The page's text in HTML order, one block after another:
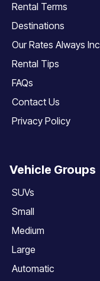
Rental Terms
Destinations
Our Rates Always
Rental Tips
FAQs
Contact Us
Privacy Policy
Vehicle Groups
SUVs
Small
Medium
Large
Automatic